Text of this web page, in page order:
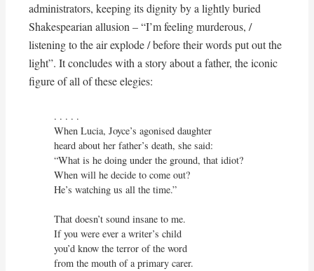
administrators, keeping its dignity by a lightly buried
Shakespearian allusion – “I’m feeling murderous, /
listening to the air explode / before their words put out the
light”. It concludes with a story about a father, the iconic
figure of all of these elegies:
. . . . .
When Lucia, Joyce’s agonised daughter
heard about her father’s death, she said:
“What is he doing under the ground, that idiot?
When will he decide to come out?
He’s watching us all the time.”
That doesn’t sound insane to me.
If you were ever a writer’s child
you’d know the terror of the word
from the mouth of a primary carer.